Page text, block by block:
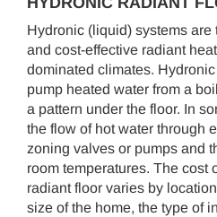
Hydronic (liquid) systems are
and cost-effective radiant
dominated climates.
pump heated water from a
a pattern under the floor. In
the flow of hot water through
zoning valves or pumps and
room temperatures. The cost
radiant floor varies by
size of the home, the type of